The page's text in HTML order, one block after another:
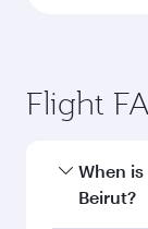
Flight
When
Beirut?